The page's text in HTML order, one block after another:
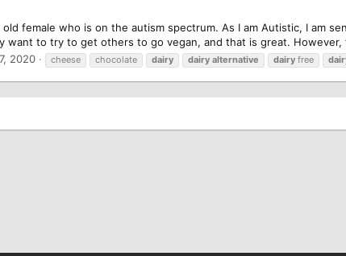
old female who is on the autism spectrum. As I am Autistic, I am
want to try to get others to go vegan, and that is great. However,
2020 cheese chocolate dairy dairy alternative dairy free